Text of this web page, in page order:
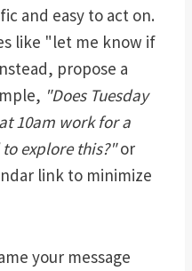
and easy to act on.
like "let me know if
propose a
"Does Tuesday
10am work for a
explore this?"or
link to minimize
your message